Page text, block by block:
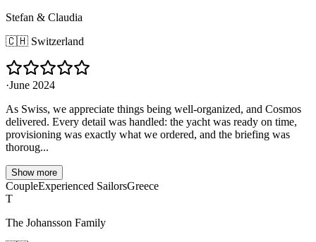
Stefan & Claudia
🇨🇭 Switzerland
·June 2024
As Swiss, we appreciate things being well-organized, and Cosmos
delivered. Every detail was handled: the yacht was ready on time,
provisioning was exactly what we ordered, and the briefing was
thoroug...
Show more
CoupleExperienced SailorsGreece
T
The Johansson Family